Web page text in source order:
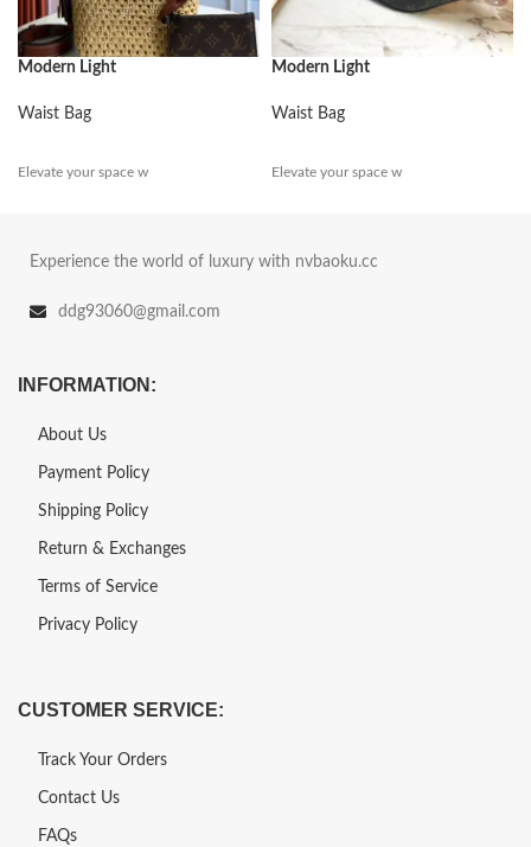
Modern Light
Waist Bag
Elevate your space w
Modern Light
Waist Bag
Elevate your space w
Experience the world of luxury with nvbaoku.cc
ddg93060@gmail.com
INFORMATION:
About Us
Payment Policy
Shipping Policy
Return & Exchanges
Terms of Service
Privacy Policy
CUSTOMER SERVICE:
Track Your Orders
Contact Us
FAQs